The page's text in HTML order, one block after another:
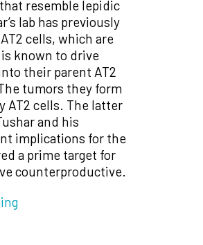
resemble lepidic
lab has previously
cells, which are
known to drive
their parent AT2
tumors they form
AT2 cells. The latter
and his
implications for the
a prime target for
counterproductive.